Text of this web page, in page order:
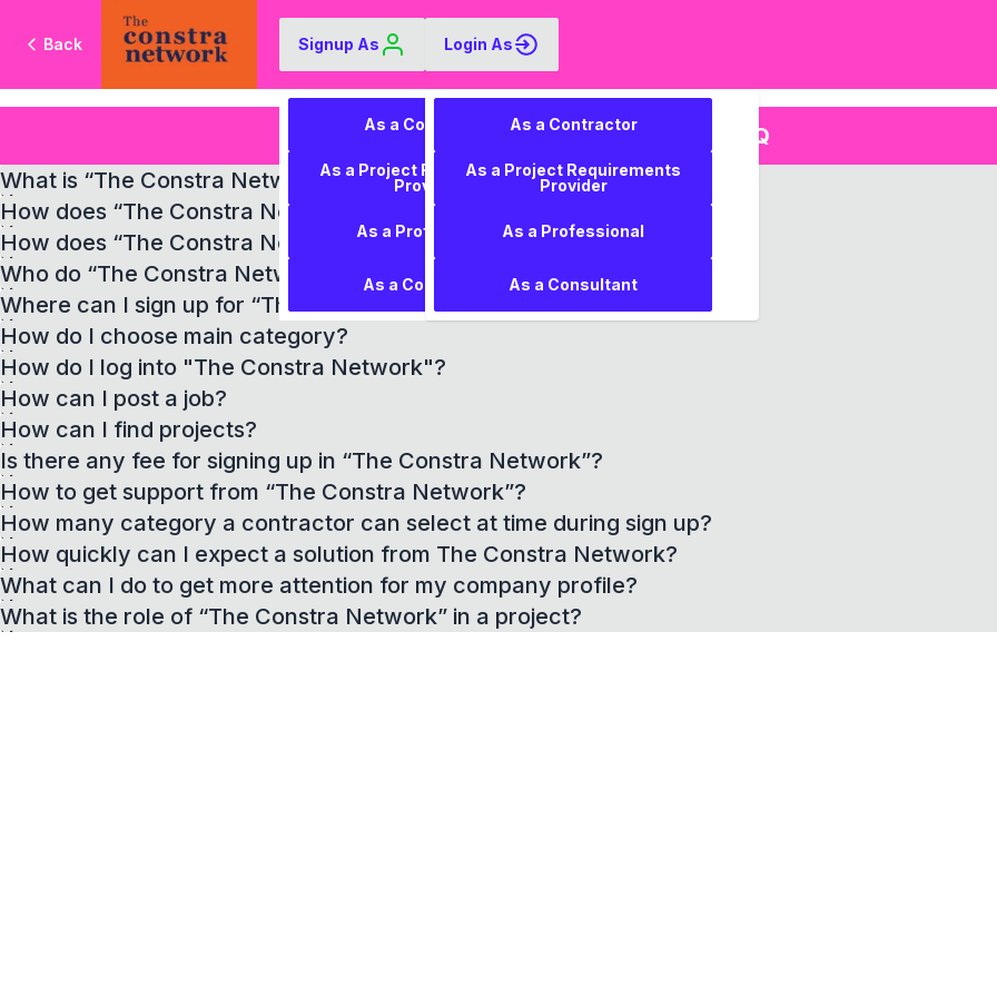
Back Signup As
As a Contractor
As a Project Requirements
Provider
As a Professional
As a Consultant
Login As
As a Contractor
As a Project Requirements
Provider
As a Professional
As a Consultant
FAQ
What is “The Constra Network”?
How does “The Constra Network” help contractors?
How does “The Constra Network” help project owners?
Who do “The Constra Network” work for?
Where can I sign up for “The Constra Network”?
How do I choose main category?
How do I log into "The Constra Network"?
How can I post a job?
How can I find projects?
Is there any fee for signing up in “The Constra Network”?
How to get support from “The Constra Network”?
How many category a contractor can select at time during sign up?
How quickly can I expect a solution from The Constra Network?
What can I do to get more attention for my company profile?
What is the role of “The Constra Network” in a project?